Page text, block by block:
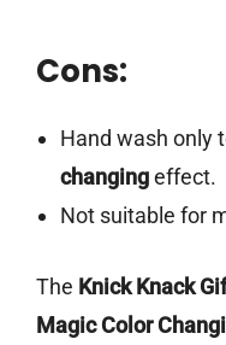
Cons:
Hand wash only
changingeffect.
Not suitable for
The Knick Knack
Magic Color